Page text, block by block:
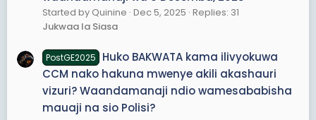
Started by Quinine Dec 5, 2025 Replies: 31
Jukwaa la Siasa
PostGE2025
Huko BAKWATA kama ilivyokuwa
CCM nako hakuna mwenye akili akashauri
vizuri? Waandamanaji ndio wamesababisha
mauaji na sio Polisi?